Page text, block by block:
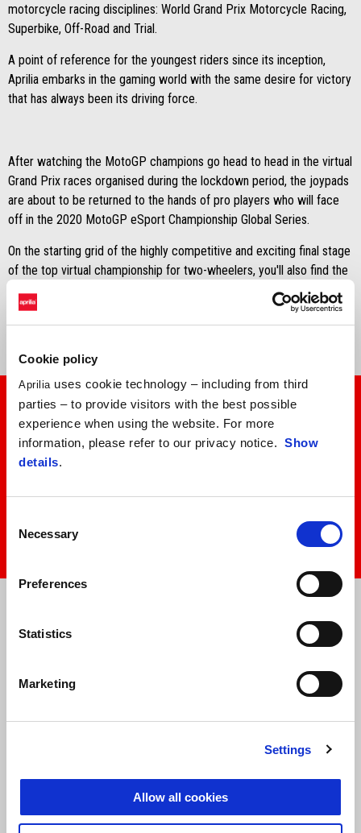
Cookie policy
Aprilia uses cookie technology – including from third
parties – to provide visitors with the best possible
experience when using the website. For more
information, please refer to our privacy notice. Show
details.
Selection
Necessary
Preferences
Statistics
Marketing
Settings
Allow all cookies
motorcycle racing disciplines: World Grand Prix Motorcycle Racing,
Superbike, Off-Road and Trial.
A point of reference for the youngest riders since its inception,
Aprilia embarks in the gaming world with the same desire for victory
that has always been its driving force.
After watching the MotoGP champions go head to head in the virtual
Grand Prix races organised during the lockdown period, the joypads
are about to be returned to the hands of pro players who will face
off in the 2020 MotoGP eSport Championship Global Series.
On the starting grid of the highly competitive and exciting final stage
of the top virtual championship for two-wheelers, you'll also find the
Aprilia RS-GP operated by Aprilia Racing Team Gresini, entrusted
tofactory rider Francisco Santiago Marín
play
Item
Item